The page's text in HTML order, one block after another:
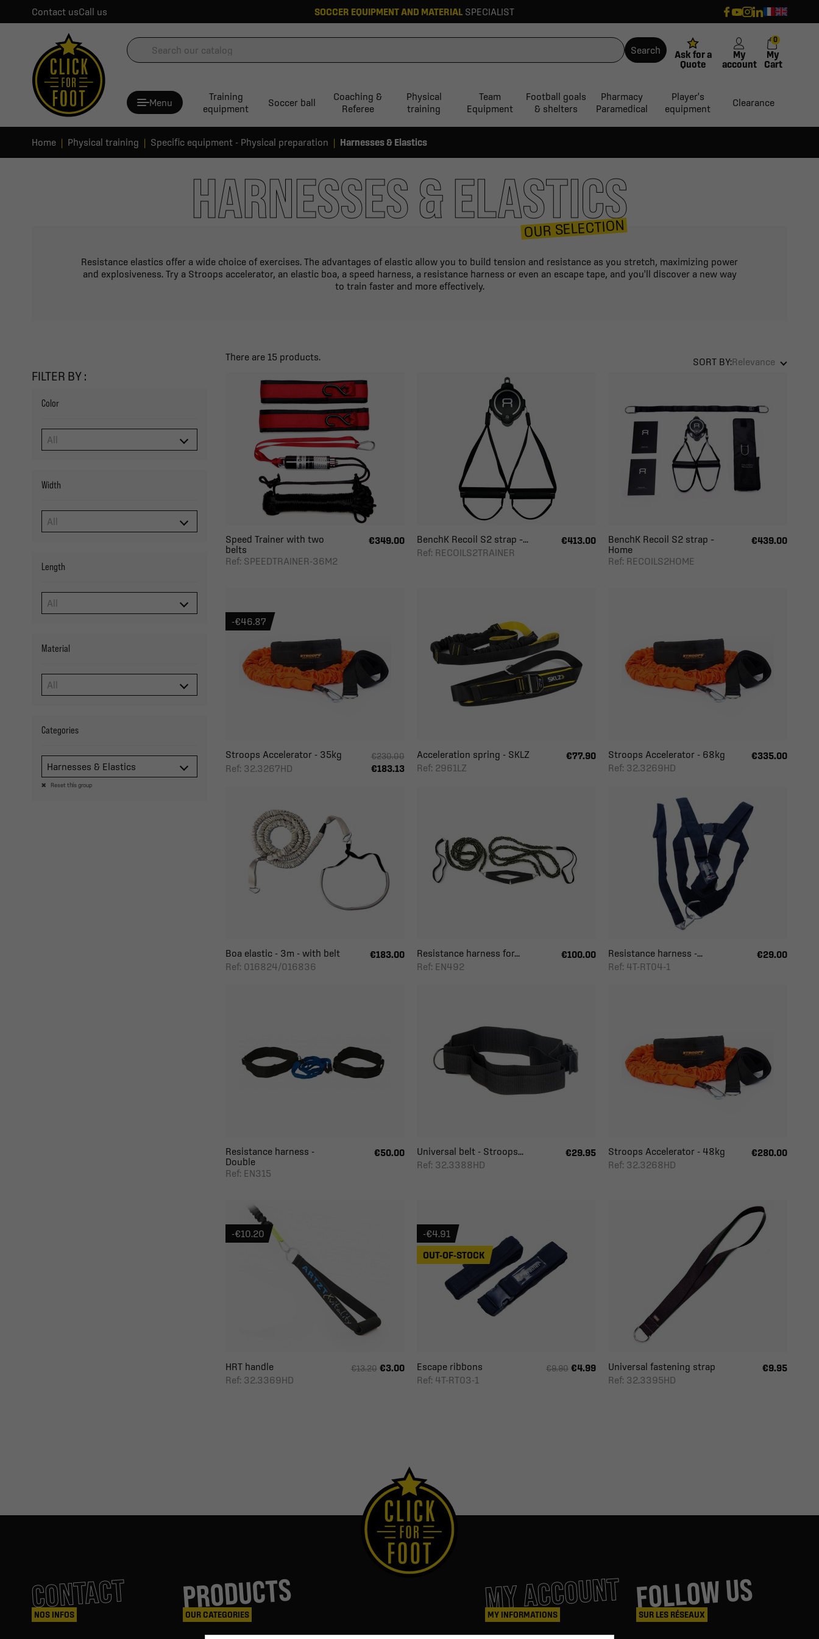
Contact usCall us SOCCER EQUIPMENT AND MATERIAL SPECIALIST
Search
Ask for a
Quote
My
account
My
Cart
0
Menu
Training
equipment
Soccer ball
Coaching &
Referee
Physical
training
Team
Equipment
Football goals
& shelters
Pharmacy
Paramedical
Player's
equipment
Clearance
Home Physical training Specific equipment - Physical preparation Harnesses & Elastics
HARNESSES & ELASTICS
OUR SELECTION
Resistance elastics offer a wide choice of exercises. The advantages of elastic allow you to build tension and resistance as you stretch, maximizing power
and explosiveness. Try a Stroops accelerator, an elastic boa, a speed harness, a resistance harness or even an escape tape, and you'll discover a new way
to train faster and more effectively.
FILTER BY :
Color
Width
Length
Material
Categories
Harnesses & Elastics
Reset this group
There are 15 products. SORT BY:Relevance
Speed Trainer with two
belts
Ref: SPEEDTRAINER-36M2
€349.00
BenchK Recoil S2 strap –...
Ref: RECOILS2TRAINER
€413.00
BenchK Recoil S2 strap –
Home
Ref: RECOILS2HOME
€439.00
Stroops Accelerator - 35kg
Ref: 32.3267HD
€230.00
€183.13
-€46.87
Acceleration spring - SKLZ
Ref: 2961LZ
€77.90
Stroops Accelerator - 68kg
Ref: 32.3269HD
€335.00
Boa elastic - 3m - with belt
Ref: 016824/016836
€183.00
Resistance harness for...
Ref: EN492
€100.00
Resistance harness -...
Ref: 4T-RT04-1
€29.00
Resistance harness -
Double
Ref: EN315
€50.00
Universal belt - Stroops...
Ref: 32.3388HD
€29.95
Stroops Accelerator - 48kg
Ref: 32.3268HD
€280.00
HRT handle
Ref: 32.3369HD
€13.20 €3.00
-€10.20
Escape ribbons
Ref: 4T-RT03-1
€9.90 €4.99
-€4.91
OUT-OF-STOCK
Universal fastening strap
Ref: 32.3395HD
€9.95
CONTACT
NOS INFOS PRODUCTS
OUR CATEGORIES MY ACCOUNT
MY INFORMATIONS FOLLOW US
SUR LES RÉSEAUX